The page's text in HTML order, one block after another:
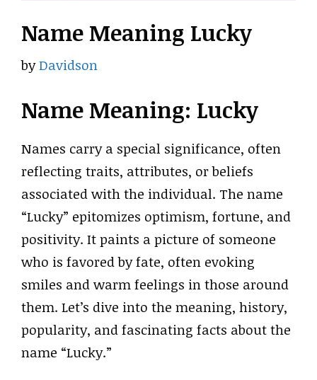
Name Meaning Lucky
byDavidson
Name Meaning: Lucky
Names carry a special significance, often
reflecting traits, attributes, or beliefs
associated with the individual. The name
“Lucky” epitomizes optimism, fortune, and
positivity. It paints a picture of someone
who is favored by fate, often evoking
smiles and warm feelings in those around
them. Let’s dive into the meaning, history,
popularity, and fascinating facts about the
name “Lucky.”